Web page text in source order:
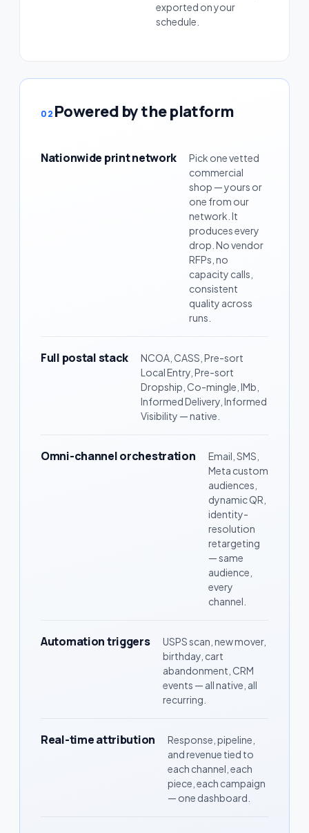
exported on your
schedule.
02 Powered by the platform
Nationwide print network
Pick one vetted
commercial
shop — yours or
one from our
network. It
produces every
drop. No vendor
RFPs, no
capacity calls,
consistent
quality across
runs.
Full postal stack
NCOA, CASS, Pre-sort
Local Entry, Pre-sort
Dropship, Co-mingle, IMb,
Informed Delivery, Informed
Visibility — native.
Omni-channel orchestration
Email, SMS,
Meta custom
audiences,
dynamic QR,
identity-
resolution
retargeting
— same
audience,
every
channel.
Automation triggers
USPS scan, new mover,
birthday, cart
abandonment, CRM
events — all native, all
recurring.
Real-time attribution
Response, pipeline,
and revenue tied to
each channel, each
piece, each campaign
— one dashboard.